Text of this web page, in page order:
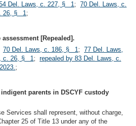
Del. Laws, c. 227, § 1; 70 Del. Laws, c.
26, § 1;
[Repealed].
70 Del. Laws, c. 186, § 1; 77 Del. Laws,
c. 26, § 1; repealed by 83 Del. Laws, c.
;
parents in DSCYF custody
Services shall represent, without charge,
25 of Title 13 under any of the